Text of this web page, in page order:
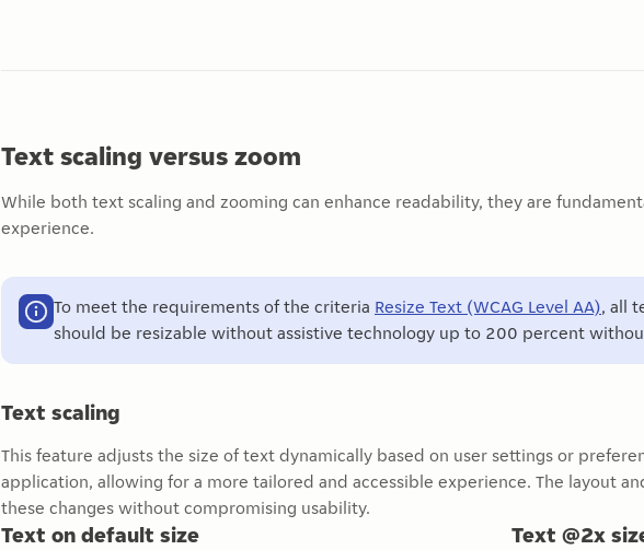
Text scaling versus zoom
While both text scaling and zooming can enhance readability, they are
experience.
To meet the requirements of the criteria Resize Text (WCAG Level AA), all
should be resizable without assistive technology up to 200 percent
Text scaling
This feature adjusts the size of text dynamically based on user settings or
application, allowing for a more tailored and accessible experience. The layout
these changes without compromising usability.
Text on default size Text @2x